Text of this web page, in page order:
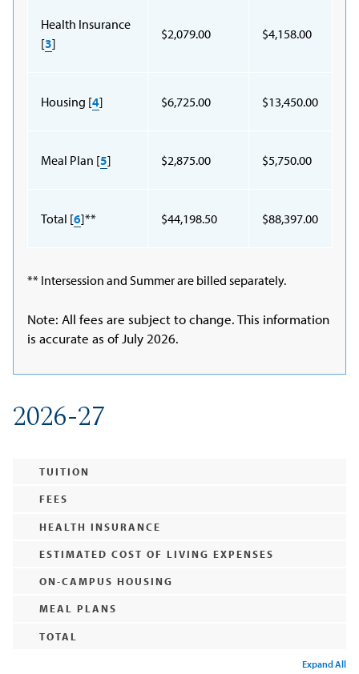
Health Insurance
[3]
$2,079.00 $4,158.00
Housing [4] $6,725.00 $13,450.00
Meal Plan [5] $2,875.00 $5,750.00
Total [6]** $44,198.50 $88,397.00
** Intersession and Summer are billed separately.
Note: All fees are subject to change. This information
is accurate as of July 2026.
2026-27
TUITION
FEES
HEALTH INSURANCE
ESTIMATED COST OF LIVING EXPENSES
ON-CAMPUS HOUSING
MEAL PLANS
TOTAL
Expand All